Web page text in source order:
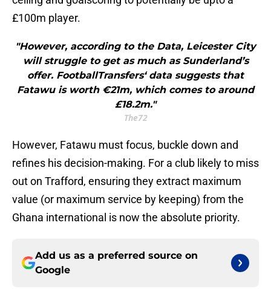
£100m player.
"However, according to the Data, Leicester City
will struggle to get as much as Sunderland’s
offer. FootballTransfers‘ data suggests that
Fatawu is worth €21m, which comes to around
£18.2m."
The72
However, Fatawu must focus, buckle down and
refines his decision-making. For a club likely to miss
out on Trafford, ensuring they extract maximum
value (or maximum service by keeping) from the
Ghana international is now the absolute priority.
Add us as a preferred source on
Google